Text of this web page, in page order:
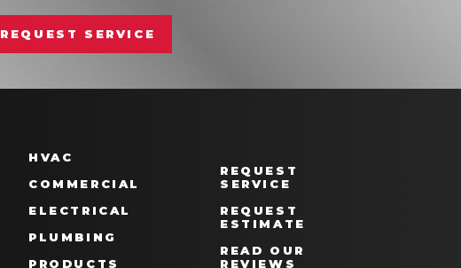
REQUEST SERVICE
HVAC
COMMERCIAL
ELECTRICAL
PLUMBING
PRODUCTS
REQUEST
SERVICE
REQUEST
ESTIMATE
READ OUR
REVIEWS